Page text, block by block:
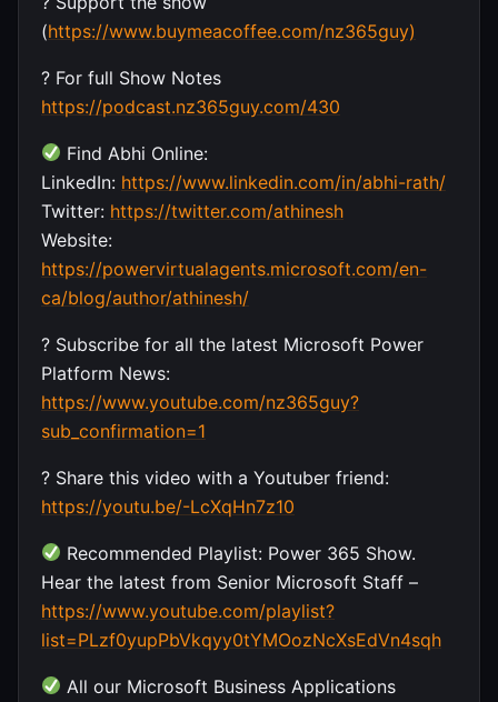
(https://www.buymeacoffee.com/nz365guy)
? For full Show Notes
https://podcast.nz365guy.com/430
Find Abhi Online:
LinkedIn: https://www.linkedin.com/in/abhi-rath/
Twitter: https://twitter.com/athinesh
Website:
https://powervirtualagents.microsoft.com/en-
ca/blog/author/athinesh/
? Subscribe for all the latest Microsoft Power
Platform News:
https://www.youtube.com/nz365guy?
sub_confirmation=1
? Share this video with a Youtuber friend:
https://youtu.be/-LcXqHn7z10
Recommended Playlist: Power 365 Show.
Hear the latest from Senior Microsoft Staff –
https://www.youtube.com/playlist?
list=PLzf0yupPbVkqyy0tYMOozNcXsEdVn4sqh
All our Microsoft Business Applications